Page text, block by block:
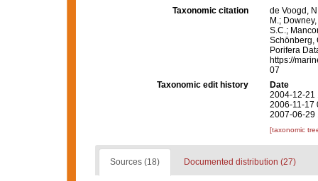
Taxonomic citation
de Voogd,
M.;
S.C.;
Schönberg,
Porifera
https://
07
Taxonomic edit history
Date
2004-12-21
2006-11-17
2007-06-29
[taxonomic
Sources (18) Documented distribution (27)